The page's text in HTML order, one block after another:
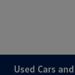
Used Cars